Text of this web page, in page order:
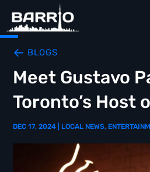
BLOGS
Meet Gustavo
Toronto’s Host
DEC 17, 2024 LOCAL NEWS,